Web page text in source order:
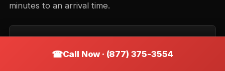
minutes to an arrival time.
Call Now · (877) 375-3554